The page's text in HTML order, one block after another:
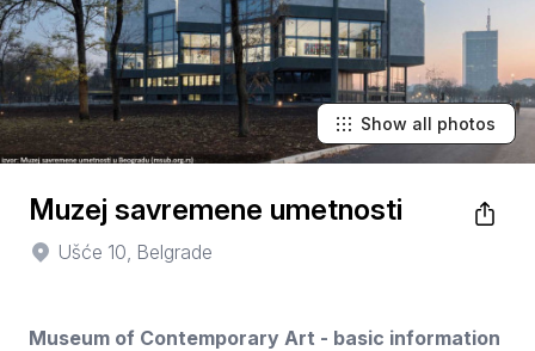
Show all photos
Muzej savremene umetnosti
Ušće 10, Belgrade
Museum of Contemporary Art - basic information